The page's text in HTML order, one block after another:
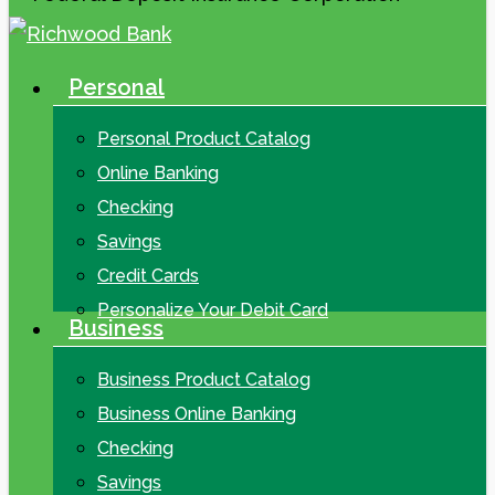
search
Menu Personal
Personal Product Catalog
Online Banking
Checking
Savings
Credit Cards
Personalize Your Debit Card
Business
Business Product Catalog
Business Online Banking
Checking
Savings